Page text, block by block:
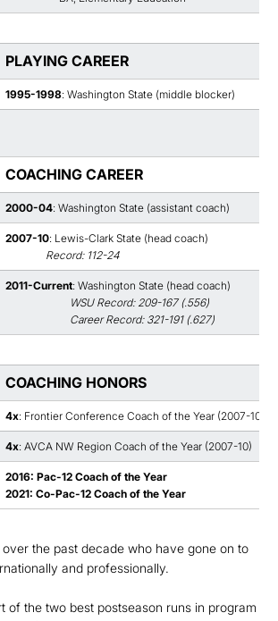
PLAYING CAREER
1995-1998: Washington State (middle blocker)
COACHING CAREER
2000-04: Washington State (assistant coach)
2007-10: Lewis-Clark State (head coach)
Record: 112-24
2011-Current: Washington State (head coach)
WSU Record: 209-167 (.556)
Career Record: 321-191 (.627)
COACHING HONORS
4x: Frontier Conference Coach of the Year (2007-10)
4x: AVCA NW Region Coach of the Year (2007-10)
2016: Pac-12 Coach of the Year
2021: Co-Pac-12 Coach of the Year
the past decade who have gone on to
and professionally.
of the two best postseason runs in program